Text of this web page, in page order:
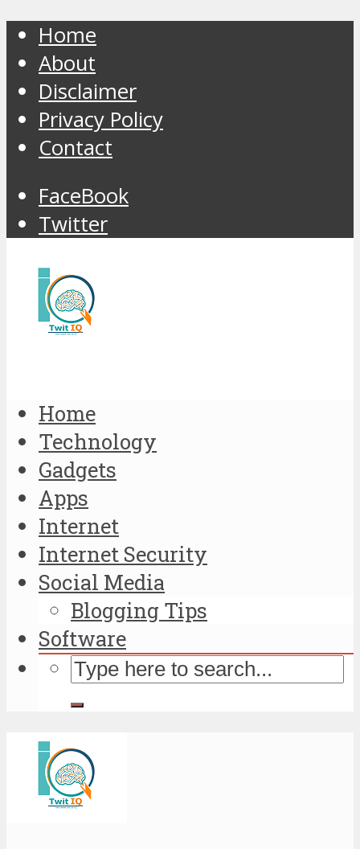
Home
About
Disclaimer
Privacy Policy
Contact
FaceBook
Twitter
Home
Technology
Gadgets
Apps
Internet
Internet Security
Social Media
Blogging Tips
Software